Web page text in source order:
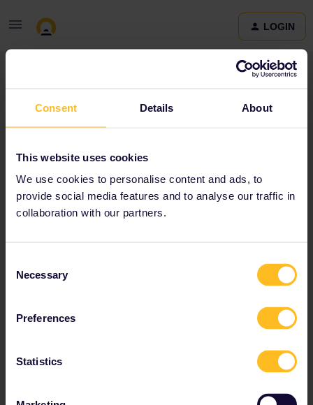
Consent Details About
This website uses cookies
We use cookies to personalise content and ads, to
provide social media features and to analyse our traffic in
collaboration with our partners.
Selection
Necessary
Preferences
Statistics
LOGIN
Terms and Conditions & Privacy Policy
statement